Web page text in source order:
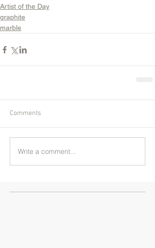
Artist of the Day
graphite
marble
Comments
Write a comment...